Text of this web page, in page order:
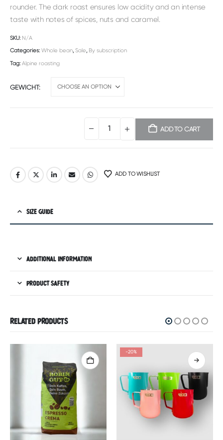
rounder. The dark roast ensures low acidity and an intense
taste with notes of spices, nuts and caramel.
SKU: N/A
Categories: Whole bean,Sale, By subscription
Tag: Alpine roasting
GEWICHT
ADD TO CART
ADD TO WISHLIST
SIZE GUIDE
ADDITIONAL INFORMATION
PRODUCT SAFETY
RELATED PRODUCTS
-20%